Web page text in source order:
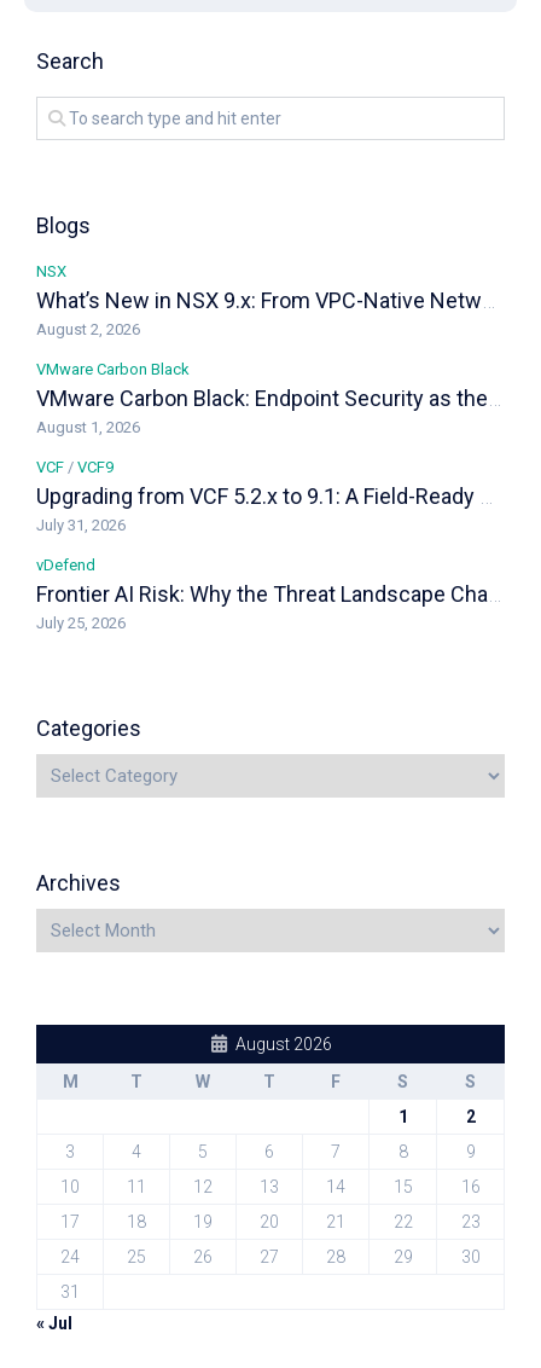
Search
Blogs
NSX
What’s New in NSX 9.x: From VPC-Native Networking to Distributed Transit Gateways
August 2, 2026
VMware Carbon Black
VMware Carbon Black: Endpoint Security as the Last Line of Defense in a VCF Private Cloud
August 1, 2026
VCF / VCF9
Upgrading from VCF 5.2.x to 9.1: A Field-Ready Playbook
July 31, 2026
vDefend
Frontier AI Risk: Why the Threat Landscape Changed, and How vDefend Responds
July 25, 2026
Categories
Archives
August 2026
M
T W T F S
S
1
2
3
4 5 6 7 8
9
10
11 12 13 14 15
16
17
18 19 20 21 22
23
24
25 26 27 28 29
30
31
« Jul